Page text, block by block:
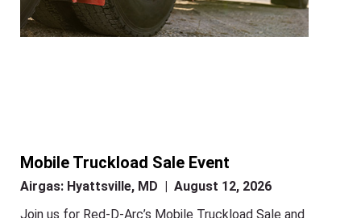
Mobile Truckload Sale Event
Airgas: Hyattsville, MD | August 12, 2026
Join us for Red-D-Arc’s Mobile Truckload Sale and